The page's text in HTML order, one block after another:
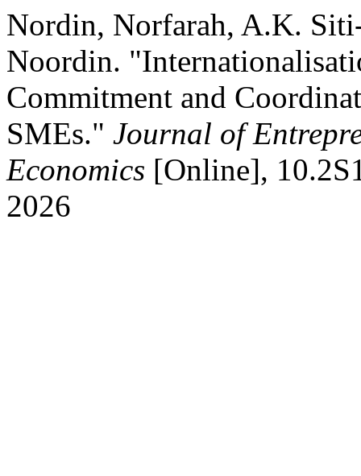
Nordin, Norfarah, A.K.
Noordin.
Commitment and
SMEs." Journal of
Economics [Online],
2026